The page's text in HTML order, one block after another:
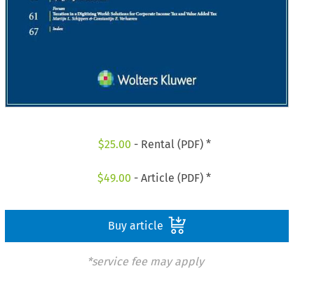
$25.00 - Rental (PDF) *
$49.00 - Article (PDF) *
Buy article
*service fee may apply